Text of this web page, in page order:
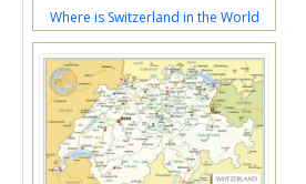
Where is Switzerland in the World